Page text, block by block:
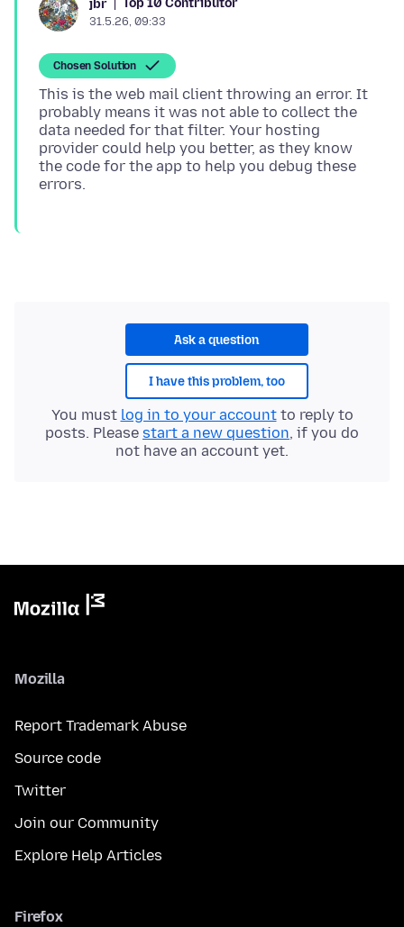
jbr Top 10 Contributor
31.5.26, 09:33
Chosen Solution
This is the web mail client throwing an error. It
probably means it was not able to collect the
data needed for that filter. Your hosting
provider could help you better, as they know
the code for the app to help you debug these
Ask a question
I have this problem, too
You must log in to your accountto reply to
posts. Please start a new question, if you do
not have an account yet.
Mozilla
Report Trademark Abuse
Source code
Twitter
Join our Community
Explore Help Articles
Firefox